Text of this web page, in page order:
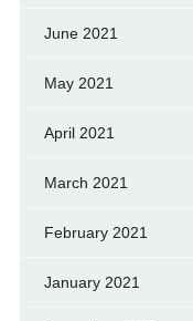
June 2021
May 2021
April 2021
March 2021
February 2021
January 2021